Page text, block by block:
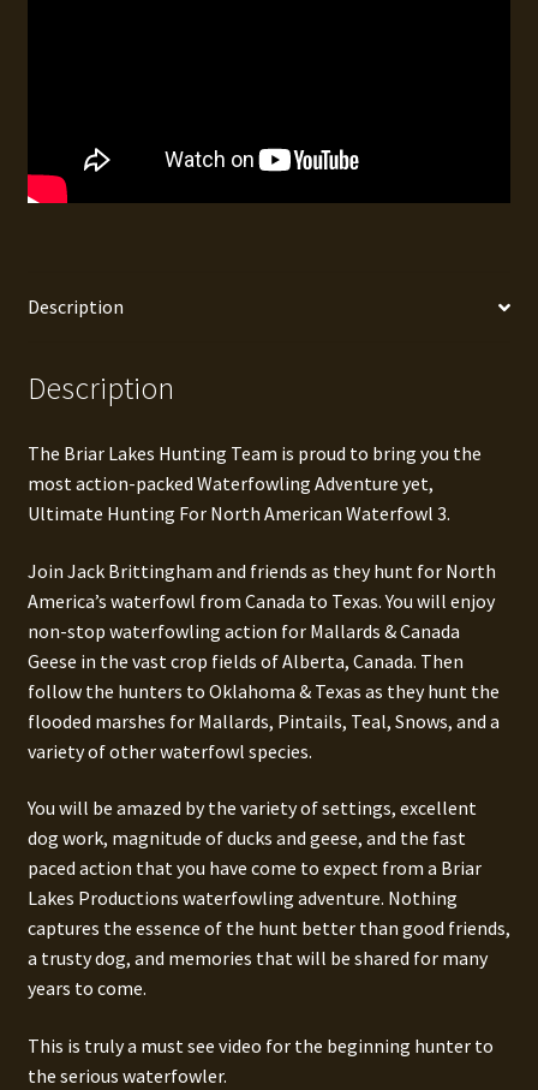
Description
Description
The Briar Lakes Hunting Team is proud to bring you the
most action-packed Waterfowling Adventure yet,
Ultimate Hunting For North American Waterfowl 3.
Join Jack Brittingham and friends as they hunt for North
America’s waterfowl from Canada to Texas. You will enjoy
non-stop waterfowling action for Mallards & Canada
Geese in the vast crop fields of Alberta, Canada. Then
follow the hunters to Oklahoma & Texas as they hunt the
flooded marshes for Mallards, Pintails, Teal, Snows, and a
variety of other waterfowl species.
You will be amazed by the variety of settings, excellent
dog work, magnitude of ducks and geese, and the fast
paced action that you have come to expect from a Briar
Lakes Productions waterfowling adventure. Nothing
captures the essence of the hunt better than good friends,
a trusty dog, and memories that will be shared for many
years to come.
This is truly a must see video for the beginning hunter to
the serious waterfowler.